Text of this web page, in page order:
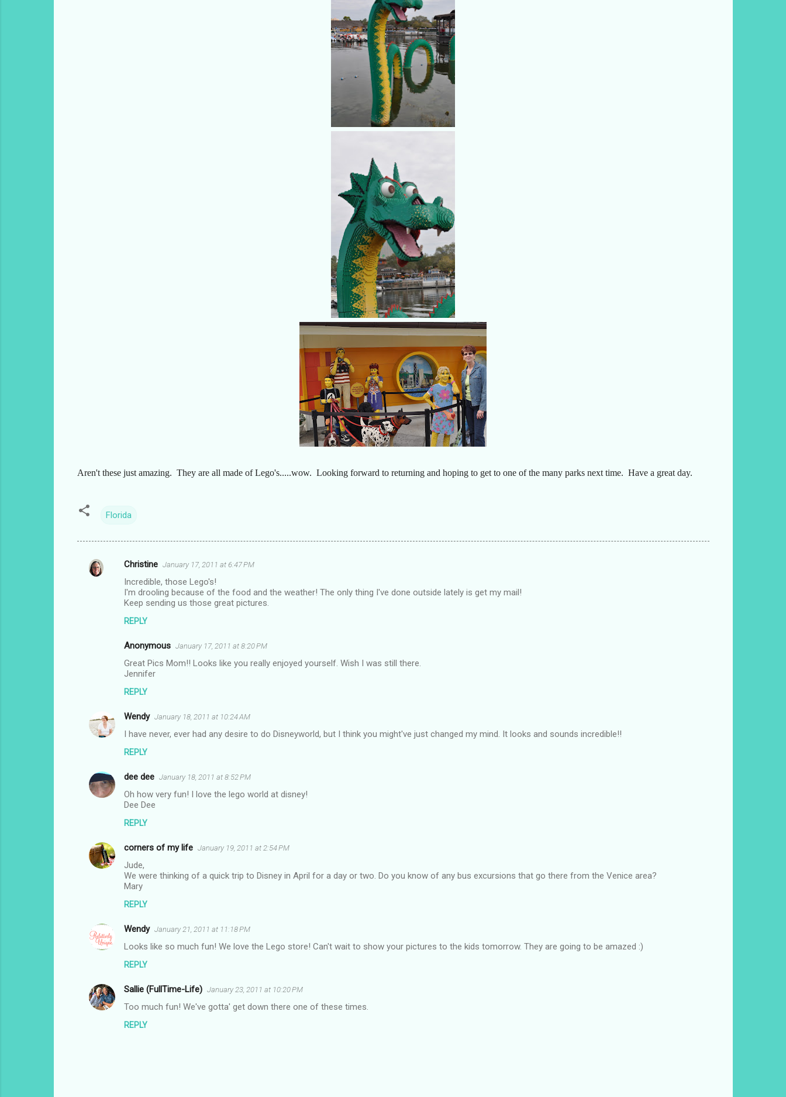
Aren't these just amazing. They are all made of Lego's.....wow. Looking forward to returning and hoping to get to one of the many parks next time. Have a great day.
Florida
C
Christine January 17, 2011 at 6:47 PM
Incredible, those Lego's!
I'm drooling because of the food and the weather! The only thing I've done outside lately is get my mail!
Keep sending us those great pictures.
REPLY
Anonymous January 17, 2011 at 8:20 PM
Great Pics Mom!! Looks like you really enjoyed yourself. Wish I was still there.
Jennifer
REPLY
Wendy January 18, 2011 at 10:24 AM
I have never, ever had any desire to do Disneyworld, but I think you might've just changed my mind. It looks and sounds incredible!!
REPLY
dee dee January 18, 2011 at 8:52 PM
Oh how very fun! I love the lego world at disney!
Dee Dee
REPLY
corners of my life January 19, 2011 at 2:54 PM
Jude,
We were thinking of a quick trip to Disney in April for a day or two. Do you know of any bus excursions that go there from the Venice area?
Mary
REPLY
Wendy January 21, 2011 at 11:18 PM
Looks like so much fun! We love the Lego store! Can't wait to show your pictures to the kids tomorrow. They are going to be amazed :)
REPLY
Sallie (FullTime-Life) January 23, 2011 at 10:20 PM
Too much fun! We've gotta' get down there one of these times.
REPLY